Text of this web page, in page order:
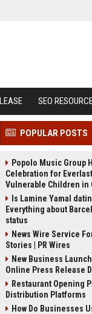
SEO
POPULAR POSTS
Popolo Music Group
Celebration for
Vulnerable Children in
Is Lamine Yamal
Everything about
status
News Wire Service
Stories | PR Wires
New Business
Online Press Release
Restaurant Opening
Distribution Platforms
How Do Businesses